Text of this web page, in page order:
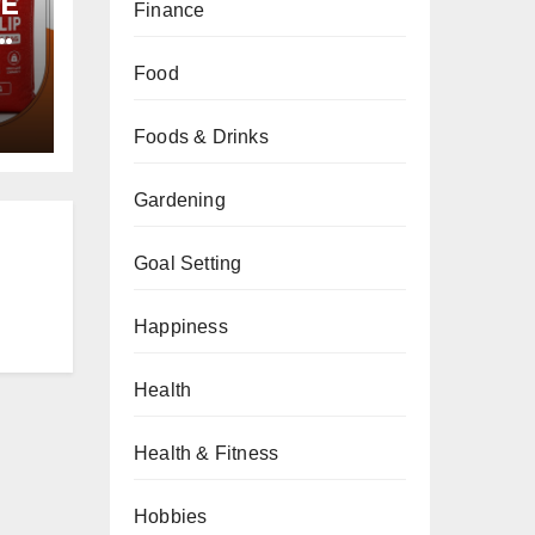
Finance
Food
Foods & Drinks
Gardening
Goal Setting
Happiness
Health
Health & Fitness
Hobbies